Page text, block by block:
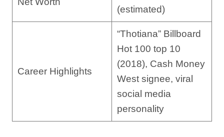
(estimated)
Career Highlights
“Thotiana” Billboard
Hot 100 top 10
(2018), Cash Money
West signee, viral
social media
personality